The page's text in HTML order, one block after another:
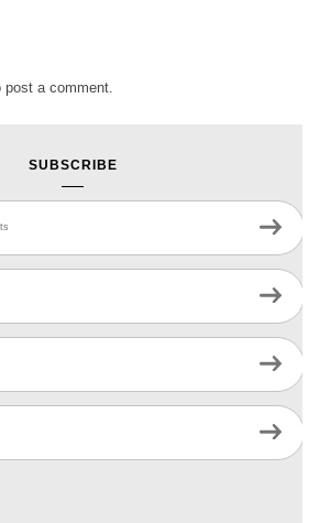
post a comment.
SUBSCRIBE